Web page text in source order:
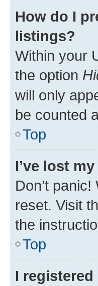
How do I
listings?
Within your
the option
will only
be counted
Top
I’ve lost
Don’t
reset. Visit
the
Top
I